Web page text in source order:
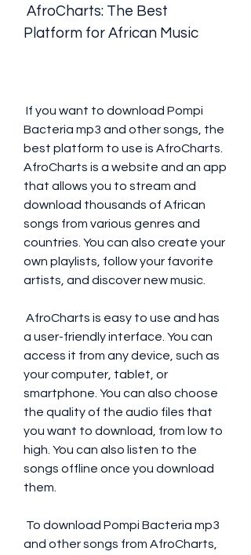
Platform for African Music
Bacteria mp3 and other songs, the
best platform to use is AfroCharts.
AfroCharts is a website and an app
that allows you to stream and
download thousands of African
songs from various genres and
countries. You can also create your
own playlists, follow your favorite
artists, and discover new music.
a user-friendly interface. You can
access it from any device, such as
your computer, tablet, or
smartphone. You can also choose
the quality of the audio files that
you want to download, from low to
high. You can also listen to the
songs offline once you download
them.
and other songs from AfroCharts,